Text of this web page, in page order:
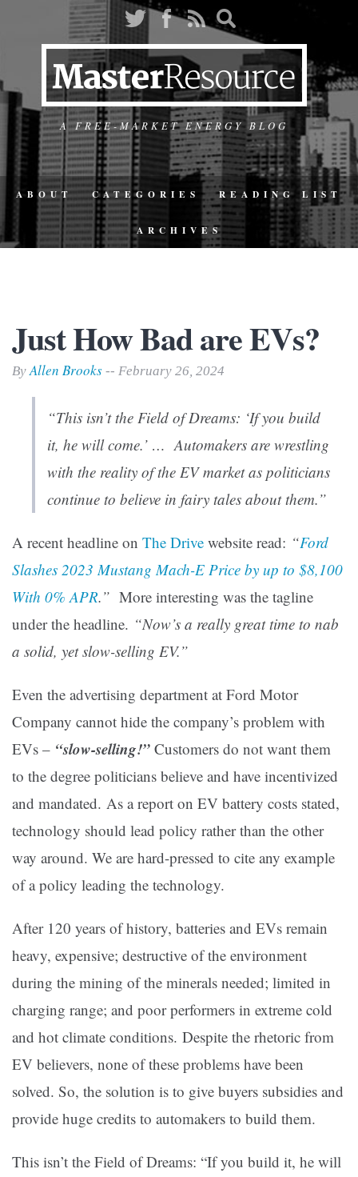
A FREE-MARKET ENERGY BLOG
ABOUT CATEGORIES READING LIST
ARCHIVES
Just How Bad are EVs?
ByAllen Brooks -- February 26, 2024
“This isn’t the Field of Dreams: ‘If you build
it, he will come.’ … Automakers are wrestling
with the reality of the EV market as politicians
continue to believe in fairy tales about them.”
A recent headline on The Drive website read: “Ford
Slashes 2023 Mustang Mach-E Price by up to $8,100
With 0% APR.” More interesting was the tagline
under the headline. “Now’s a really great time to nab
a solid, yet slow-selling EV.”
Even the advertising department at Ford Motor
Company cannot hide the company’s problem with
EVs – “slow-selling!” Customers do not want them
to the degree politicians believe and have incentivized
and mandated. As a report on EV battery costs stated,
technology should lead policy rather than the other
way around. We are hard-pressed to cite any example
of a policy leading the technology.
After 120 years of history, batteries and EVs remain
heavy, expensive; destructive of the environment
during the mining of the minerals needed; limited in
charging range; and poor performers in extreme cold
and hot climate conditions. Despite the rhetoric from
EV believers, none of these problems have been
solved. So, the solution is to give buyers subsidies and
provide huge credits to automakers to build them.
This isn’t the Field of Dreams: “If you build it, he will